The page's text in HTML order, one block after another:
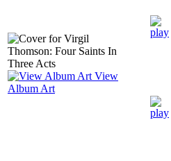
View
Album Art